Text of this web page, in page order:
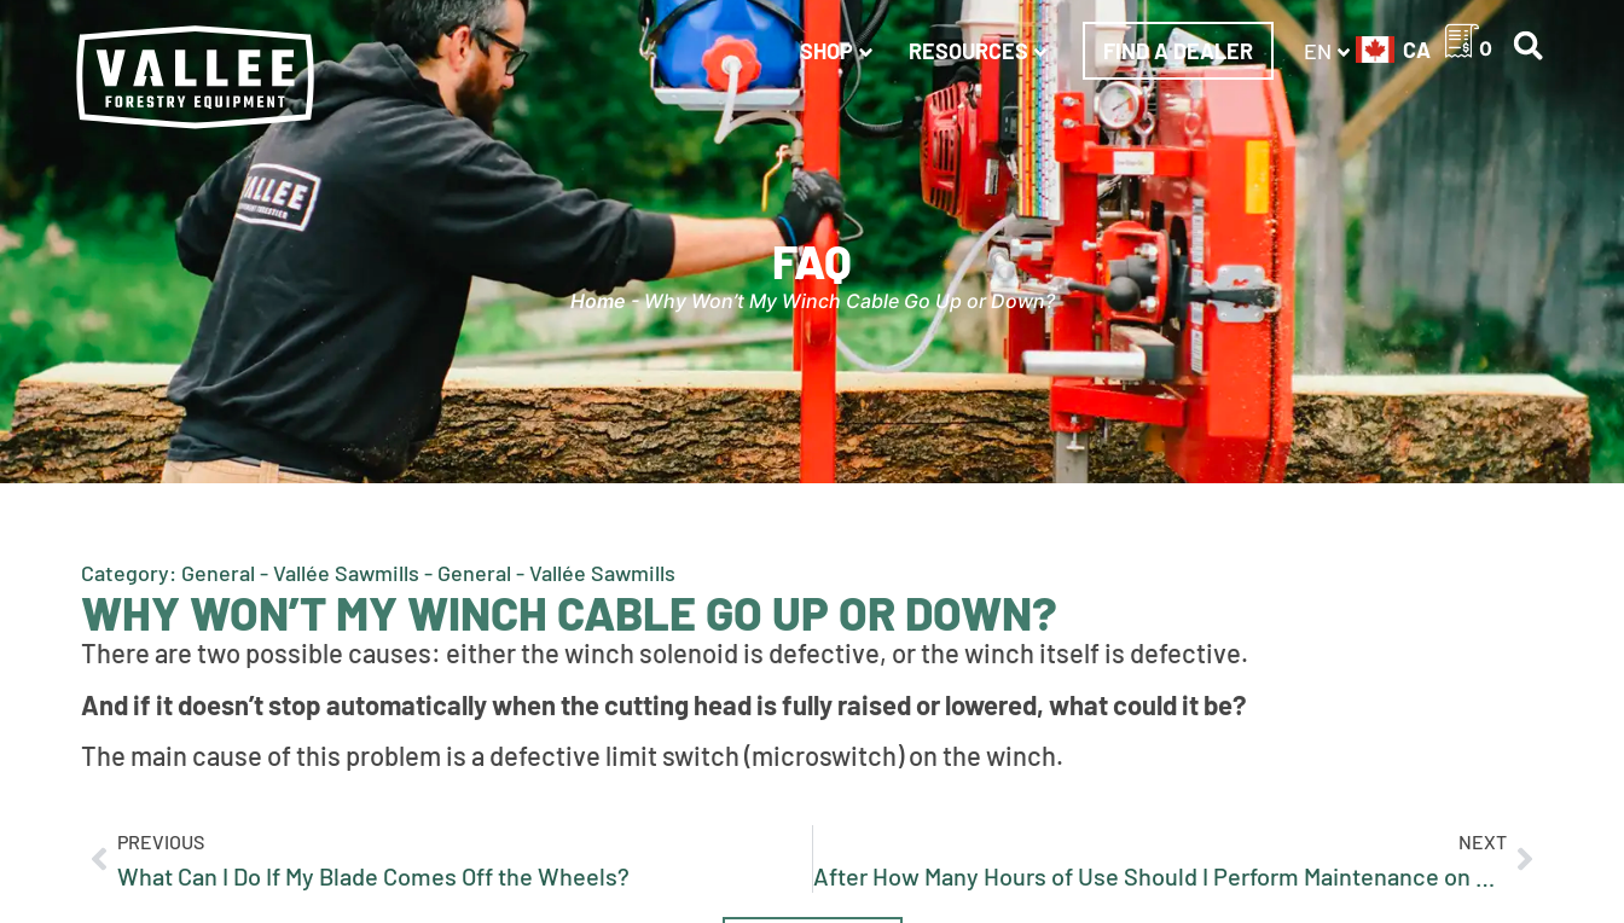
0
CA
SHOP RESOURCES FIND A DEALER EN
FAQ
Home-Why Won’t My Winch Cable Go Up or Down?
Category: General - Vallée Sawmills - General - Vallée Sawmills
WHY WON’T MY WINCH CABLE GO UP OR DOWN?
There are two possible causes: either the winch solenoid is defective, or the winch itself is defective.
And if it doesn’t stop automatically when the cutting head is fully raised or lowered, what could it be?
The main cause of this problem is a defective limit switch (microswitch) on the winch.
PREVIOUS
What Can I Do If My Blade Comes Off the Wheels?
NEXT
After How Many Hours of Use Should I Perform Maintenance on My Sawmill?